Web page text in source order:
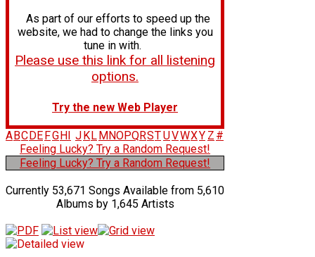
As part of our efforts to speed up the
website, we had to change the links you
tune in with.
Please use this link for all listening
options.
Try the new Web Player
A BC DE FG H J K L M NOPQRSTUVWXY Z #
Feeling Lucky? Try a Random Request!
Feeling Lucky? Try a Random Request!
Currently 53,671 Songs Available from 5,610
Albums by 1,645 Artists